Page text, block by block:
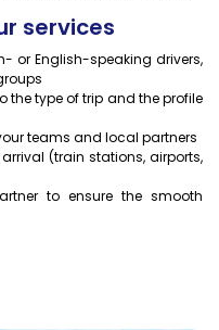
services
or English-speaking drivers,
the type of trip and the profile
teams and local partners
(train stations, airports,
to ensure the smooth